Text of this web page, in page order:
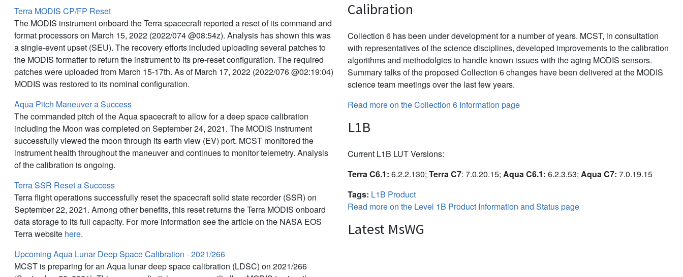
Terra MODIS CP/FP Reset
The MODIS instrument onboard the Terra spacecraft reported a reset of its command and
format processors on March 15, 2022 (2022/074 @08:54z). Analysis has shown this was
a single-event upset (SEU). The recovery efforts included uploading several patches to
the MODIS formatter to return the instrument to its pre-reset configuration. The required
patches were uploaded from March 15-17th. As of March 17, 2022 (2022/076 @02:19:04)
MODIS was restored to its nominal configuration.
Aqua Pitch Maneuver a Success
The commanded pitch of the Aqua spacecraft to allow for a deep space calibration
including the Moon was completed on September 24, 2021. The MODIS instrument
successfully viewed the moon through its earth view (EV) port. MCST monitored the
instrument health throughout the maneuver and continues to monitor telemetry. Analysis
of the calibration is ongoing.
Terra SSR Reset a Success
Terra flight operations successfully reset the spacecraft solid state recorder (SSR) on
September 22, 2021. Among other benefits, this reset returns the Terra MODIS onboard
data storage to its full capacity. For more information see the article on the NASA EOS
Terra website here.
Upcoming Aqua Lunar Deep Space Calibration - 2021/266
MCST is preparing for an Aqua lunar deep space calibration (LDSC) on 2021/266
Calibration
Collection 6 has been under development for a number of years. MCST, in consultation
with representatives of the science disciplines, developed improvements to the calibration
algorithms and methodolgies to handle known issues with the aging MODIS sensors.
Summary talks of the proposed Collection 6 changes have been delivered at the MODIS
science team meetings over the last few years.
Read more on the Collection 6 Information page
L1B
Current L1B LUT Versions:
Terra C6.1: 6.2.2.130; Terra C7: 7.0.20.15; Aqua C6.1: 6.2.3.53; Aqua C7: 7.0.19.15
Tags: L1B Product
Read more on the Level 1B Product Information and Status page
Latest MsWG